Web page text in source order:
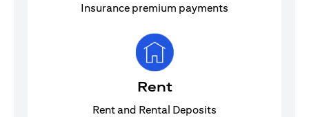
Insurance premium payments
Rent
Rent and Rental Deposits